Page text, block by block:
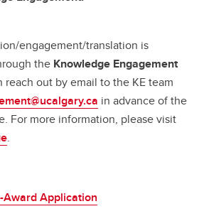
engagement/translation is
the Knowledge Engagement
reach out by email to the KE team
in advance of the
For more information, please visit
.
Application